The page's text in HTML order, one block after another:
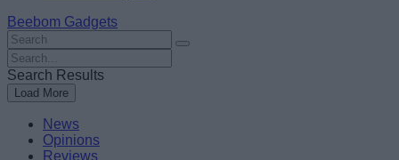
Beebom Gadgets
Search
For
:
Search
For
:
Search Results
Load More
News
Opinions
Reviews